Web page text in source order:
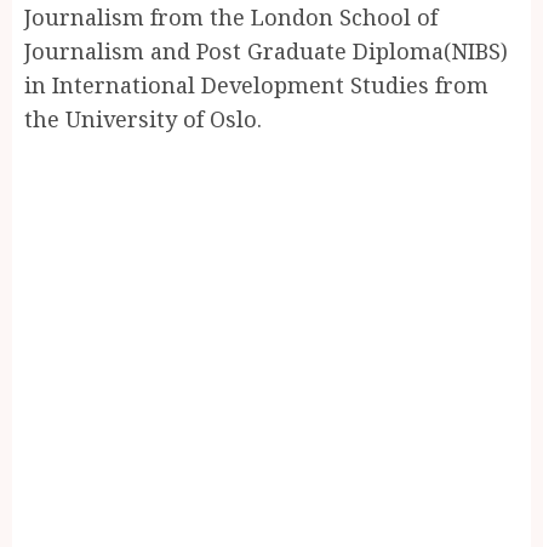
Journalism from the London School of
Journalism and Post Graduate Diploma(NIBS)
in International Development Studies from
the University of Oslo.